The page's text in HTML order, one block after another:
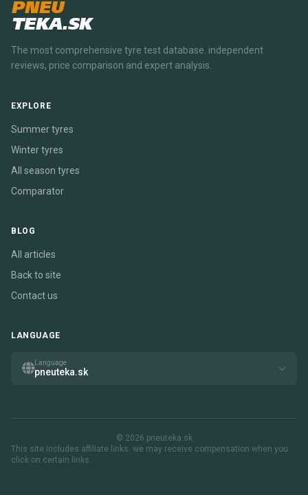
PNEU
TEKA.SK
The most comprehensive tyre test database. independent
reviews, price comparison and expert analysis.
EXPLORE
Summer tyres
Winter tyres
All season tyres
Comparator
BLOG
All articles
Back to site
Contact us
LANGUAGE
Language
pneuteka.sk
© 2026 pneuteka.sk
This site includes affiliate links. we may receive compensation when you
click on certain links.